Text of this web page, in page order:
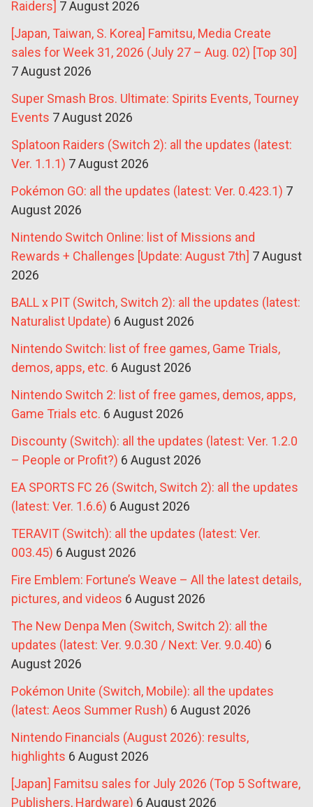
Raiders] 7 August 2026
[Japan, Taiwan, S. Korea] Famitsu, Media Create
sales for Week 31, 2026 (July 27 – Aug. 02) [Top 30]
7 August 2026
Super Smash Bros. Ultimate: Spirits Events, Tourney
Events 7 August 2026
Splatoon Raiders (Switch 2): all the updates (latest:
Ver. 1.1.1) 7 August 2026
Pokémon GO: all the updates (latest: Ver. 0.423.1) 7
August 2026
Nintendo Switch Online: list of Missions and
Rewards + Challenges [Update: August 7th] 7 August
2026
BALL x PIT (Switch, Switch 2): all the updates (latest:
Naturalist Update) 6 August 2026
Nintendo Switch: list of free games, Game Trials,
demos, apps, etc. 6 August 2026
Nintendo Switch 2: list of free games, demos, apps,
Game Trials etc. 6 August 2026
Discounty (Switch): all the updates (latest: Ver. 1.2.0
– People or Profit?) 6 August 2026
EA SPORTS FC 26 (Switch, Switch 2): all the updates
(latest: Ver. 1.6.6) 6 August 2026
TERAVIT (Switch): all the updates (latest: Ver.
003.45) 6 August 2026
Fire Emblem: Fortune’s Weave – All the latest details,
pictures, and videos 6 August 2026
The New Denpa Men (Switch, Switch 2): all the
updates (latest: Ver. 9.0.30 / Next: Ver. 9.0.40) 6
August 2026
Pokémon Unite (Switch, Mobile): all the updates
(latest: Aeos Summer Rush) 6 August 2026
Nintendo Financials (August 2026): results,
highlights 6 August 2026
[Japan] Famitsu sales for July 2026 (Top 5 Software,
Publishers, Hardware) 6 August 2026